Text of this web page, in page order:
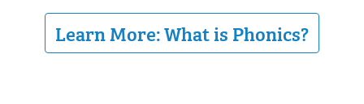
Learn More: What is Phonics?